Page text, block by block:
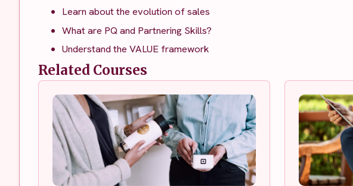
Learn about the evolution of sales
What are PQ and Partnering Skills?
Understand the VALUE framework
Related Courses